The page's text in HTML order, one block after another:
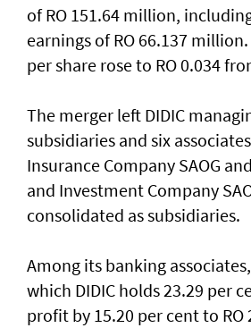
of RO 151.64 million,
earnings of RO 66.137
per share rose to RO 0.034
The merger left DIDIC
subsidiaries and six
Insurance Company SAOG
and Investment Company
consolidated as subsidiaries.
Among its banking
which DIDIC holds 23.29 per
profit by 15.20 per cent to